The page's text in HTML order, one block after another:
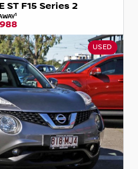
ST F15 Series 2
1
USED